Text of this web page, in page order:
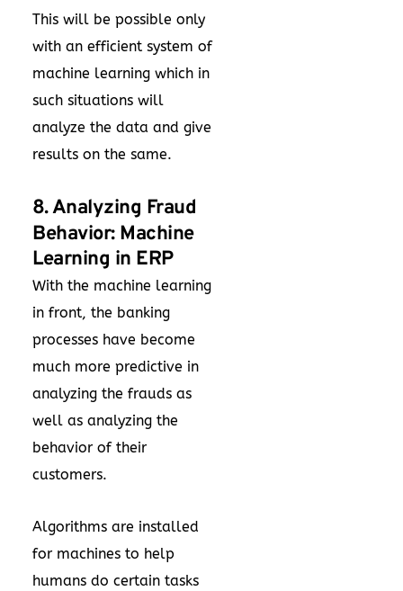
This will be possible only
with an efficient system of
machine learning which in
such situations will
analyze the data and give
results on the same.
8. Analyzing Fraud
Behavior: Machine
Learning in ERP
With the machine learning
in front, the banking
processes have become
much more predictive in
analyzing the frauds as
well as analyzing the
behavior of their
customers.
Algorithms are installed
for machines to help
humans do certain tasks